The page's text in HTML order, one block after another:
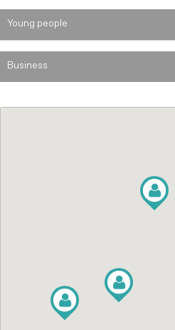
Young people
Business